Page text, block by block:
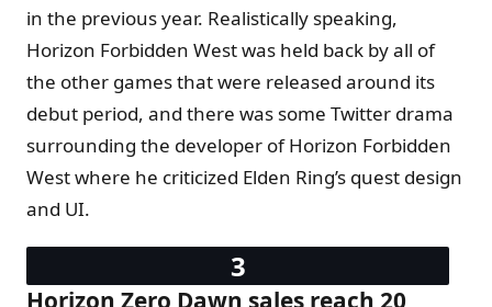
in the previous year. Realistically speaking,
Horizon Forbidden West was held back by all of
the other games that were released around its
debut period, and there was some Twitter drama
surrounding the developer of Horizon Forbidden
West where he criticized Elden Ring’s quest design
and UI.
Horizon Zero Dawn sales reach 20